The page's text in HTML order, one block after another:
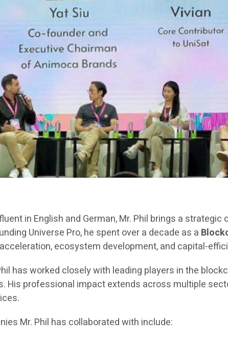
in English and German, Mr. Phil brings a
Universe Pro, he spent over a decade as a
ecosystem development, and capital-
has worked closely with leading players in the
His professional impact extends across multiple
Mr. Phil has collaborated with include: